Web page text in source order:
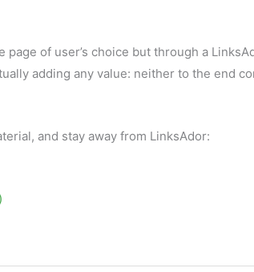
of user’s choice but through a
adding any value: neither to the end
and stay away from LinksAdor: